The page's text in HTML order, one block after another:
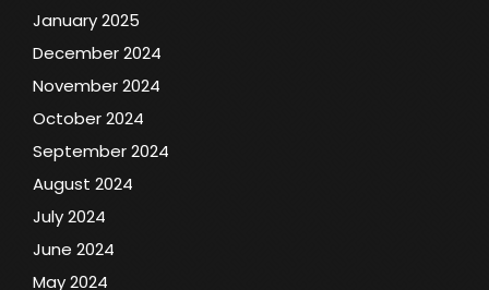
January 2025
December 2024
November 2024
October 2024
September 2024
August 2024
July 2024
June 2024
May 2024